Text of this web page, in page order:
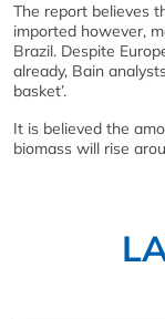
The report believes
imported however,
Brazil. Despite
already, Bain
basket’.
It is believed the
biomass will rise